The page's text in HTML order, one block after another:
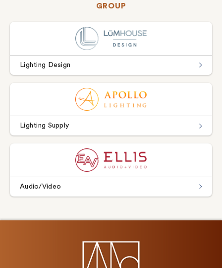
GROUP
Lighting Design
Lighting Supply
Audio/Video